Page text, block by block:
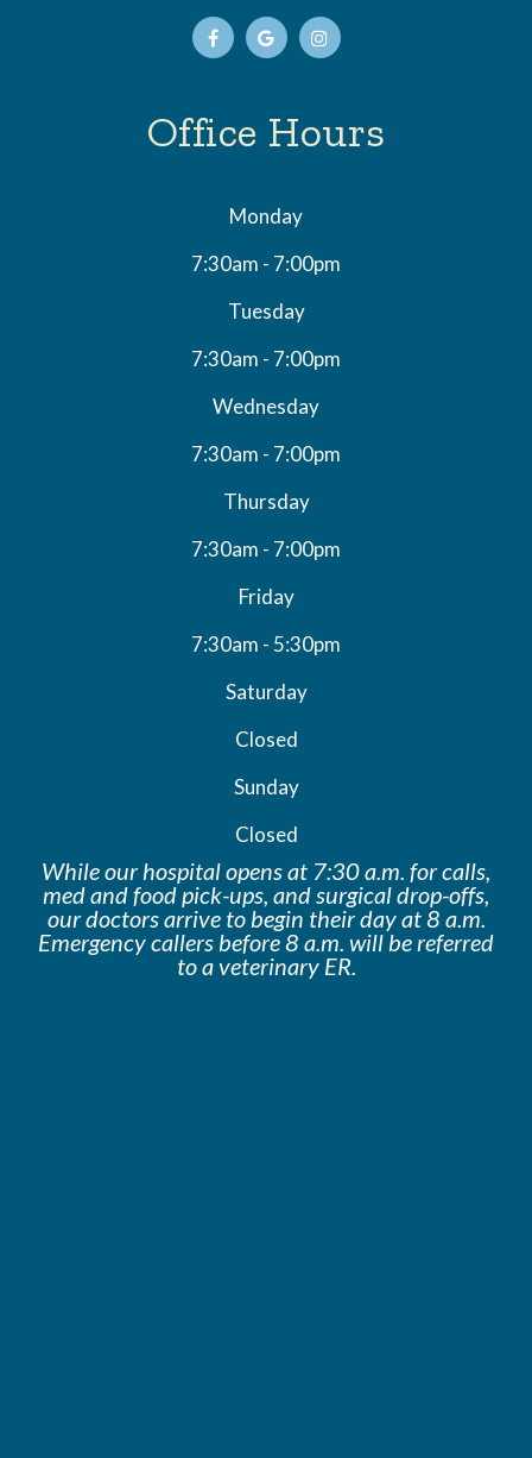
Office Hours
Monday
7:30am - 7:00pm
Tuesday
7:30am - 7:00pm
Wednesday
7:30am - 7:00pm
Thursday
7:30am - 7:00pm
Friday
7:30am - 5:30pm
Saturday
Closed
Sunday
Closed
While our hospital opens at 7:30 a.m. for calls,
med and food pick-ups, and surgical drop-offs,
our doctors arrive to begin their day at 8 a.m.
Emergency callers before 8 a.m. will bereferred
to a veterinary ER.